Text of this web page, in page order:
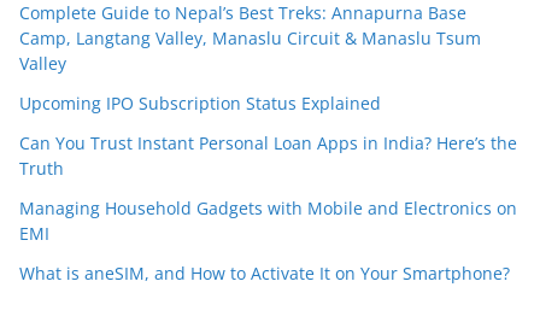
Complete Guide to Nepal’s Best Treks: Annapurna Base
Camp, Langtang Valley, Manaslu Circuit & Manaslu Tsum
Valley
Upcoming IPO Subscription Status Explained
Can You Trust Instant Personal Loan Apps in India? Here’s the
Truth
Managing Household Gadgets with Mobile and Electronics on
EMI
What is aneSIM, and How to Activate It on Your Smartphone?